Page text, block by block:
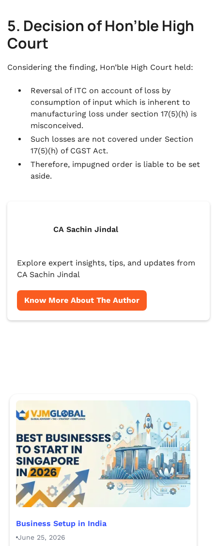
5. Decision of Hon’ble High
Court
Considering the finding, Hon’ble High Court held:
Reversal of ITC on account of loss by
consumption of input which is inherent to
manufacturing loss under section 17(5)(h) is
misconceived.
Such losses are not covered under Section
17(5)(h) of CGST Act.
Therefore, impugned order is liable to be set
aside.
CA Sachin Jindal
Explore expert insights, tips, and updates from
CA Sachin Jindal
Know More About The Author
Business Setup in India
June 25, 2026